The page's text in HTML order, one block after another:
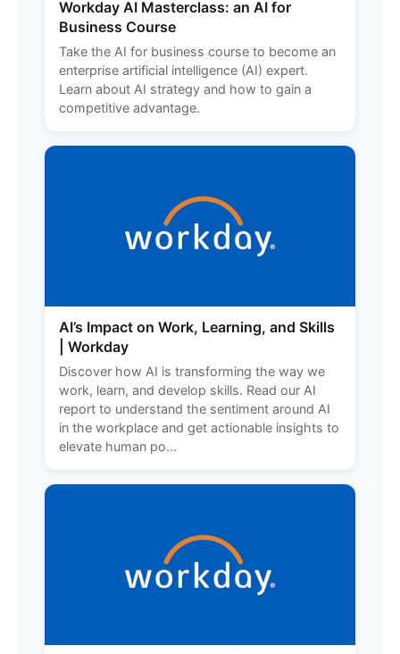
Workday AI Masterclass: an AI for
Business Course
Take the AI for business course to become an
enterprise artificial intelligence (AI) expert.
Learn about AI strategy and how to gain a
competitive advantage.
AI’s Impact on Work, Learning, and Skills
| Workday
Discover how AI is transforming the way we
work, learn, and develop skills. Read our AI
report to understand the sentiment around AI
in the workplace and get actionable insights to
elevate human po...